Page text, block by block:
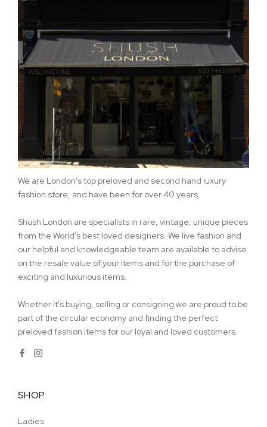
We are London's top preloved and second hand luxury
fashion store, and have been for over 40 years,
Shush London are specialists in rare, vintage, unique pieces
from the World's best loved designers. We live fashion and
our helpful and knowledgeable team are available to advise
on the resale value of your items and for the purchase of
exciting and luxurious items.
Whether it's buying, selling or consigning we are proud to be
part of the circular economy and finding the perfect
preloved fashion items for our loyal and loved customers.
SHOP
Ladies